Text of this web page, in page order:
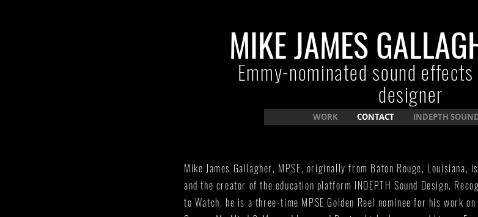
MIKE JAMES
Emmy-nominated sound
designer
WORK CONTACT INDEPTH
Mike James Gallagher, MPSE, originally from Baton Rouge, Louisiana,
and the creator of the education platform INDEPTH Sound Design.
to Watch, he is a three-time MPSE Golden Reel nominee for his work